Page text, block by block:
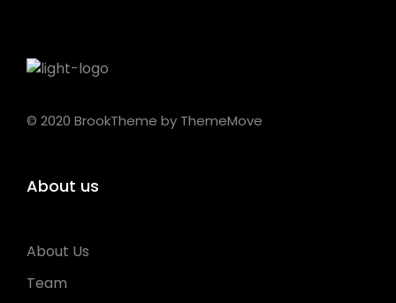
© 2020 BrookTheme by ThemeMove
About us
About Us
Team